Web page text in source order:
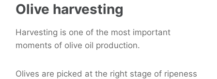
Olive harvesting
Harvesting is one of the most important
moments of olive oil production.
Olives are picked at the right stage of ripeness